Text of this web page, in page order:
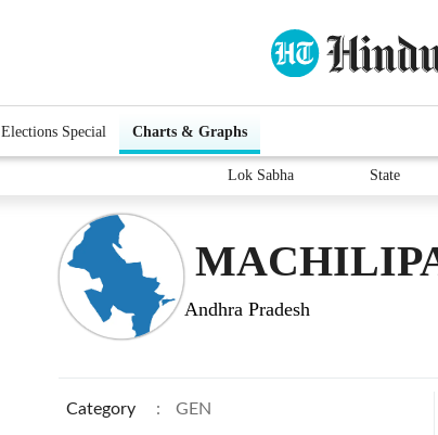
Elections Special Charts & Graphs
Lok Sabha State
Andhra Pradesh
Category : GEN